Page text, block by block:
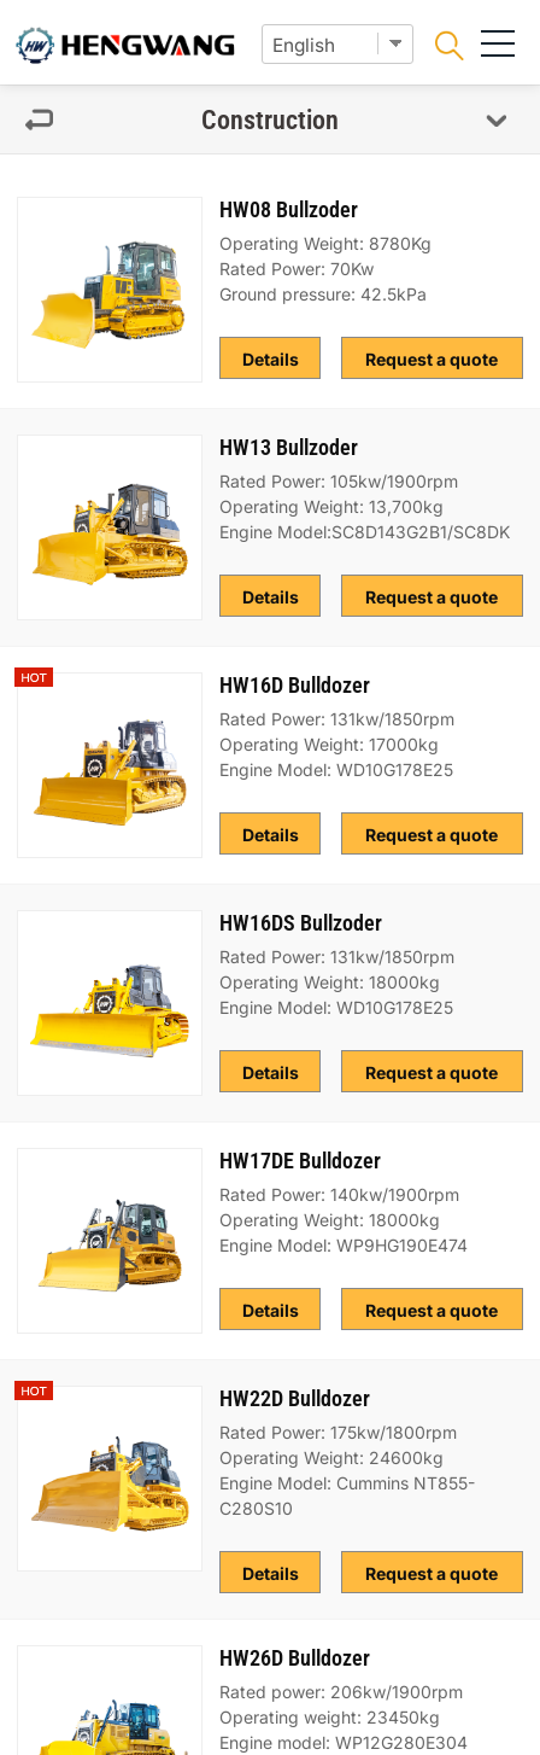
Construction
HW08 Bullzoder
Operating Weight: 8780Kg
Rated Power: 70Kw
Ground pressure: 42.5kPa
Request a quote
Details
HW13 Bullzoder
Rated Power: 105kw/1900rpm
Operating Weight: 13,700kg
Engine Model:SC8D143G2B1/SC8DK
Request a quote
Details
HW16D Bulldozer
Rated Power: 131kw/1850rpm
Operating Weight: 17000kg
Engine Model: WD10G178E25
Request a quote
Details
HW16DS Bullzoder
Rated Power: 131kw/1850rpm
Operating Weight: 18000kg
Engine Model: WD10G178E25
Request a quote
Details
HW17DE Bulldozer
Rated Power: 140kw/1900rpm
Operating Weight: 18000kg
Engine Model: WP9HG190E474
Request a quote
Details
HW22D Bulldozer
Rated Power: 175kw/1800rpm
Operating Weight: 24600kg
Engine Model: Cummins NT855-
C280S10
Request a quote
Details
HW26D Bulldozer
Rated power: 206kw/1900rpm
Operating weight: 23450kg
Engine model: WP12G280E304